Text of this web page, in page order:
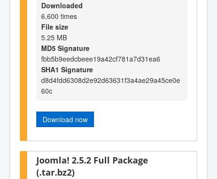
Downloaded
6,600 times
File size
5.25 MB
MD5 Signature
fbb5b9eedcbeee19a42cf781a7d31ea6
SHA1 Signature
d8d4fdd6308d2e92d63631f3a4ae29a45ce0e
60c
Download now
Joomla! 2.5.2 Full Package
(.tar.bz2)